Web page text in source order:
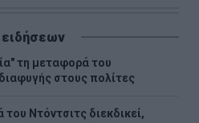
τη μεταφορά του
στους πολίτες
Ντόντσιτς διεκδικεί,